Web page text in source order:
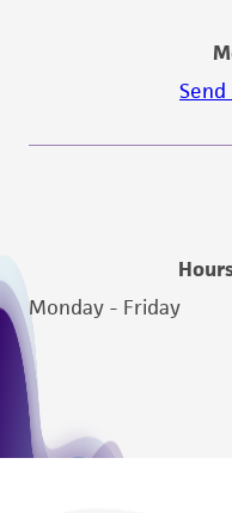
Send
Monday - Friday